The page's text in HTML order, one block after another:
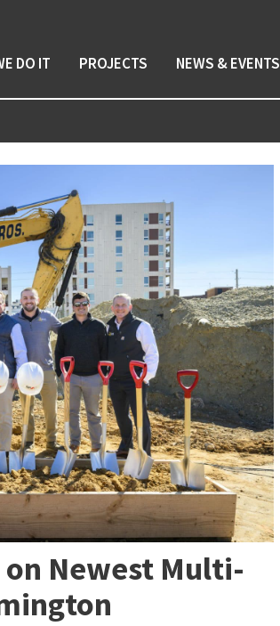
DO IT PROJECTS NEWS & EVENTS
on Newest Multi-